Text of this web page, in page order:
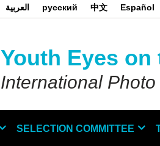
العربية русский 中文 Español
Youth Eyes
International
SELECTION COMMITTEE